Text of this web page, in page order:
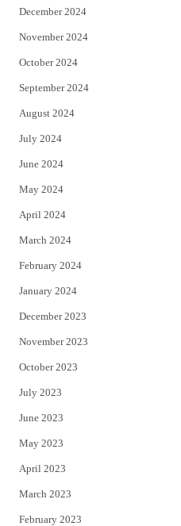
December 2024
November 2024
October 2024
September 2024
August 2024
July 2024
June 2024
May 2024
April 2024
March 2024
February 2024
January 2024
December 2023
November 2023
October 2023
July 2023
June 2023
May 2023
April 2023
March 2023
February 2023